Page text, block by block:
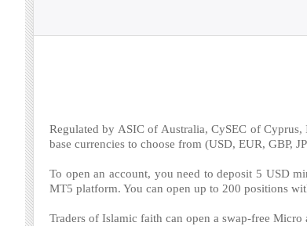
Regulated by ASIC of Australia, CySEC of
base currencies to choose from (USD, EUR, GBP,
To open an account, you need to deposit 5 USD
MT5 platform. You can open up to 200 positions
Traders of Islamic faith can open a swap-free